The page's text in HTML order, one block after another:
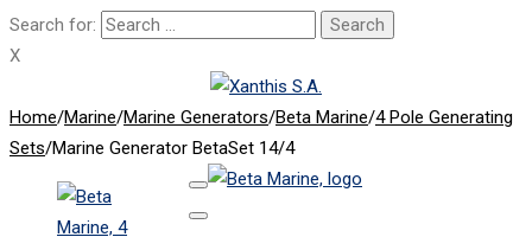
Search for:
X
Home/Marine/Marine Generators/Beta Marine/4 Pole Generating
Sets/Marine Generator BetaSet 14/4